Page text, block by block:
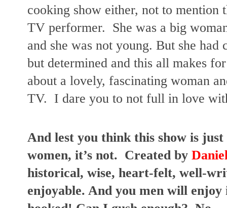
cooking show either, not to mention
TV performer.  She was a big
and she was not young. But she had
but determined and this all makes
about a lovely, fascinating woman
TV.  I dare you to not full in love
And lest you think this show is
women, it’s not.  Created by
historical, wise, heart-felt, well-
enjoyable. And you men will